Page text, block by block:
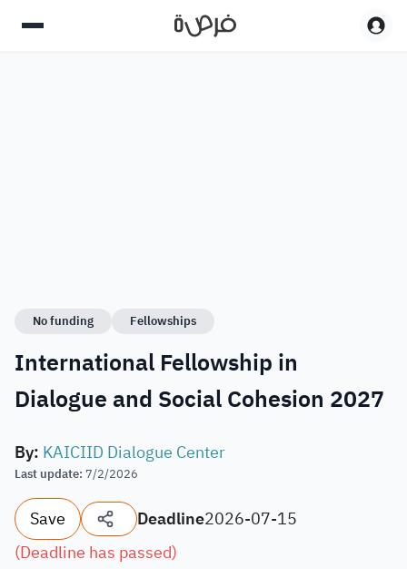
No funding Fellowships
International Fellowship in
Dialogue and Social Cohesion 2027
By: KAICIID Dialogue Center
Last update: 7/2/2026
Save Deadline2026-07-15
(Deadline has passed)